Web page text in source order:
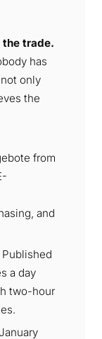
trade.
has
only
the
from
and
Published
a day
two-hour